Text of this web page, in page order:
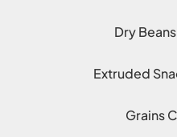
Dry
Extruded
Grains